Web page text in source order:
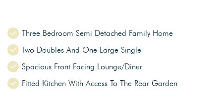
Three Bedroom Semi Detached Family Home
Two Doubles And One Large Single
Spacious Front Facing Lounge/Diner
Fitted Kitchen With Access To The Rear Garden